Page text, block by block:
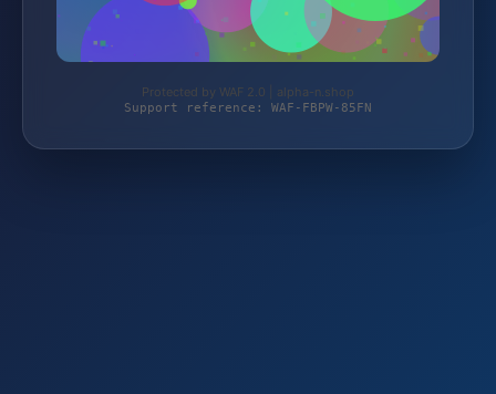
Protected by WAF 2.0 | alpha-n.shop
Support reference: WAF-FBPW-85FN